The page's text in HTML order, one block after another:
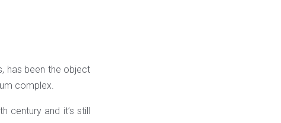
has been the object
complex.
century and it’s still